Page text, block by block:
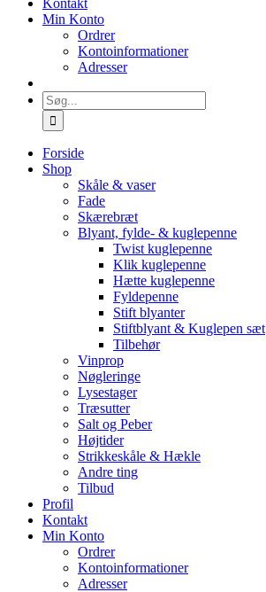
Kontakt
Min Konto
Ordrer
Kontoinformationer
Adresser
Søg
efter:
Forside
Shop
Skåle & vaser
Fade
Skærebræt
Blyant, fylde- & kuglepenne
Twist kuglepenne
Klik kuglepenne
Hætte kuglepenne
Fyldepenne
Stift blyanter
Stiftblyant & Kuglepen sæt
Tilbehør
Vinprop
Nøgleringe
Lysestager
Træsutter
Salt og Peber
Højtider
Strikkeskåle & Hækle
Andre ting
Tilbud
Profil
Kontakt
Min Konto
Ordrer
Kontoinformationer
Adresser